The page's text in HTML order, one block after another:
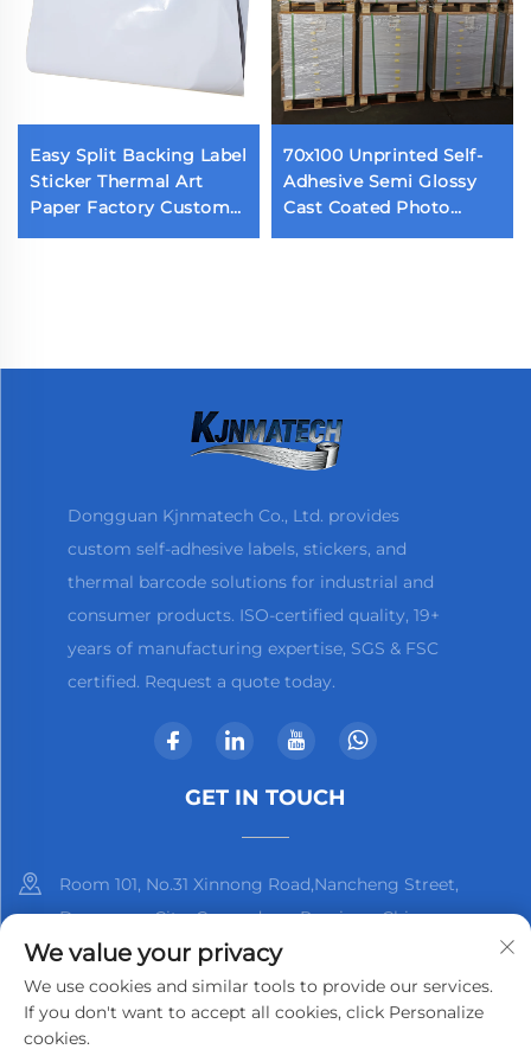
Easy Split Backing Label
Sticker Thermal Art
Paper Factory Custom
70x100 Unprinted Self-
Adhesive Semi Glossy
Cast Coated Photo
Dongguan Kjnmatech Co., Ltd. provides
custom self-adhesive labels, stickers, and
thermal barcode solutions for industrial and
consumer products. ISO-certified quality, 19+
years of manufacturing expertise, SGS & FSC
certified. Request a quote today.
GET IN TOUCH
Room 101, No.31 Xinnong Road,Nancheng Street,
Dongguan City, Guangdong Province, China
+86-13825798369
[email protected]
We value your privacy
We use cookies and similar tools to provide our services.
If you don't want to accept all cookies, click Personalize
cookies.